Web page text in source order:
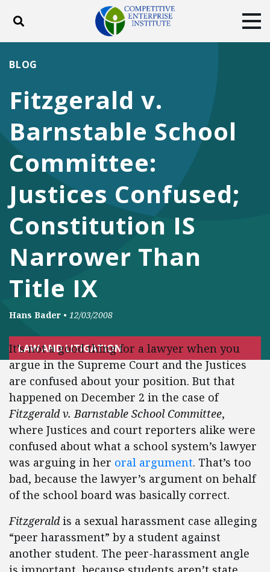
Toggle search
DONATE
Facebook
TwitterYouTubeInstagram
Fitzgerald v.
Barnstable School
Committee:
Justices Confused;
Constitution IS
Narrower Than
Title IX
BLOG
Hans Bader • 12/03/2008
LAW AND LITIGATION
It’s not a good thing for a lawyer when you
argue in the Supreme Court and the Justices
are confused about your position. But that
happened on December 2 in the case of
Fitzgerald v. Barnstable School Committee,
where Justices and court reporters alike were
confused about what a school system’s lawyer
was arguing in her oral argument. That’s too
bad, because the lawyer’s argument on behalf
of the school board was basically correct.
Fitzgeraldis a sexual harassment case alleging
“peer harassment” by a student against
another student. The peer-harassment angle